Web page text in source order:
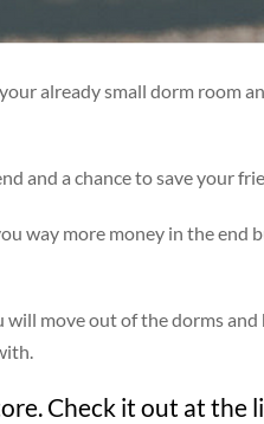
already small dorm room
and a chance to save your
way more money in the end
will move out of the dorms
Check it out at the